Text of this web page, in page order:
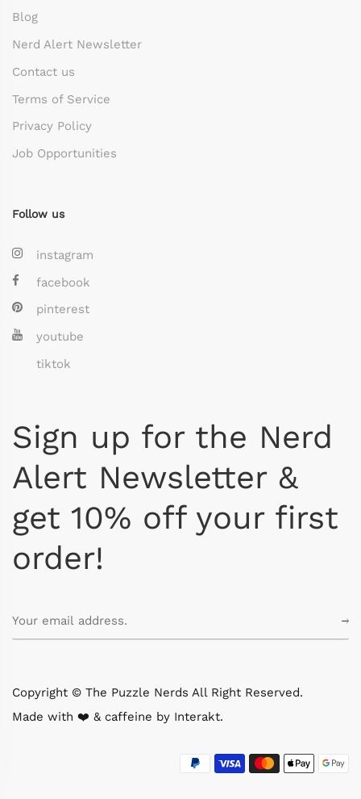
Blog
Nerd Alert Newsletter
Contact us
Terms of Service
Privacy Policy
Job Opportunities
Follow us
instagram
facebook
pinterest
youtube
tiktok
Sign up for the Nerd
Alert Newsletter &
get 10% off your first
order!
Copyright © The Puzzle Nerds All Right Reserved.
Made with ❤️ & caffeine by Interakt.